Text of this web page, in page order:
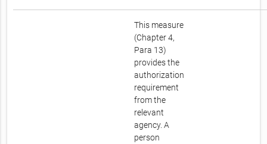
This measure
(Chapter 4,
Para 13)
provides the
authorization
requirement
from the
relevant
agency. A
person